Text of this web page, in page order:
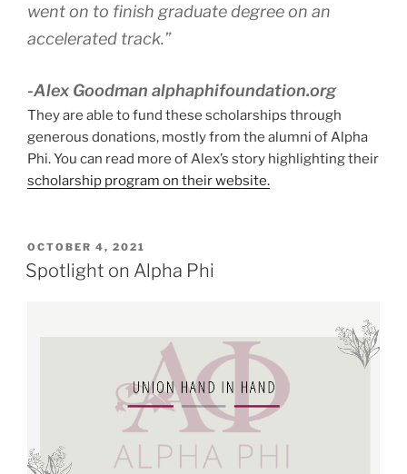
went on to finish graduate degree on an
accelerated track.”
-Alex Goodman alphaphifoundation.org
They are able to fund these scholarships through
generous donations, mostly from the alumni of Alpha
Phi. You can read more of Alex’s story highlighting their
scholarship program on their website.
POSTED
ON
OCTOBER 4, 2021
Spotlight on Alpha Phi